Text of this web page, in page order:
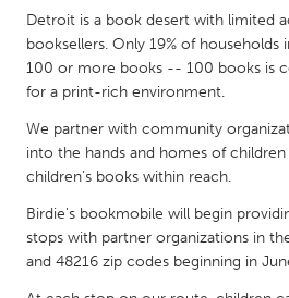
MALAYSIA
Kuala Lumpur
Utrecht
Detroit is a book desert with limited
booksellers. Only 19% of households
100 or more books -- 100 books is
for a print-rich environment.
We partner with community
into the hands and homes of
children's books within reach.
Birdie's bookmobile will begin
stops with partner organizations in
and 48216 zip codes beginning in